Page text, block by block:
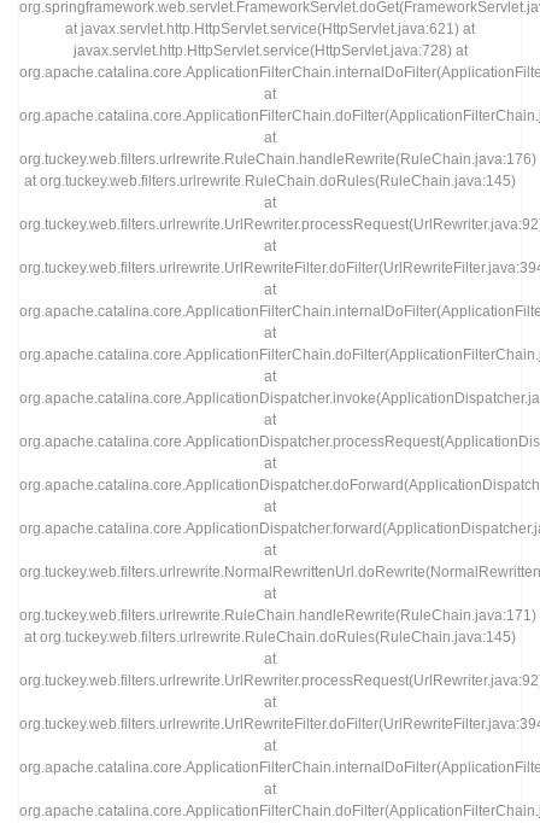
at javax.servlet.http.HttpServlet.service(HttpServlet.java:621) at
javax.servlet.http.HttpServlet.service(HttpServlet.java:728) at
at
at
org.tuckey.web.filters.urlrewrite.RuleChain.handleRewrite(RuleChain.java:176)
at org.tuckey.web.filters.urlrewrite.RuleChain.doRules(RuleChain.java:145)
at
at
at
at
at
at
at
at
at
at
org.tuckey.web.filters.urlrewrite.RuleChain.handleRewrite(RuleChain.java:171)
at org.tuckey.web.filters.urlrewrite.RuleChain.doRules(RuleChain.java:145)
at
at
at
at